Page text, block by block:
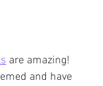
are amazing!
and have